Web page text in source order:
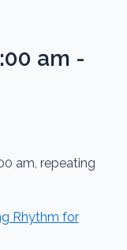
am -
am, repeating
Rhythm for